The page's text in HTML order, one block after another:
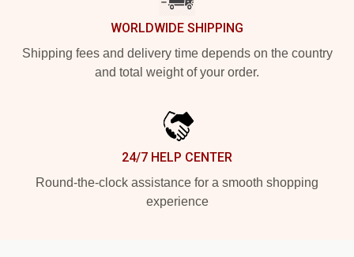
WORLDWIDE SHIPPING
Shipping fees and delivery time depends on the country
and total weight of your order.
24/7 HELP CENTER
Round-the-clock assistance for a smooth shopping
experience